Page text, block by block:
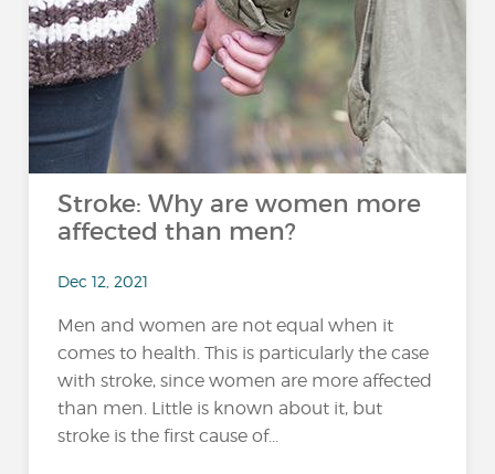
Stroke: Why are women more
affected than men?
Dec 12, 2021
Men and women are not equal when it
comes to health. This is particularly the case
with stroke, since women are more affected
than men. Little is known about it, but
stroke is the first cause of...